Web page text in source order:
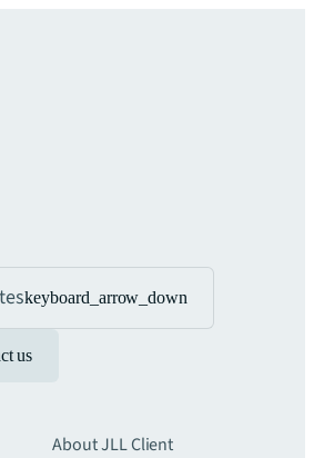
keyboard_arrow_down
us
About JLLClient